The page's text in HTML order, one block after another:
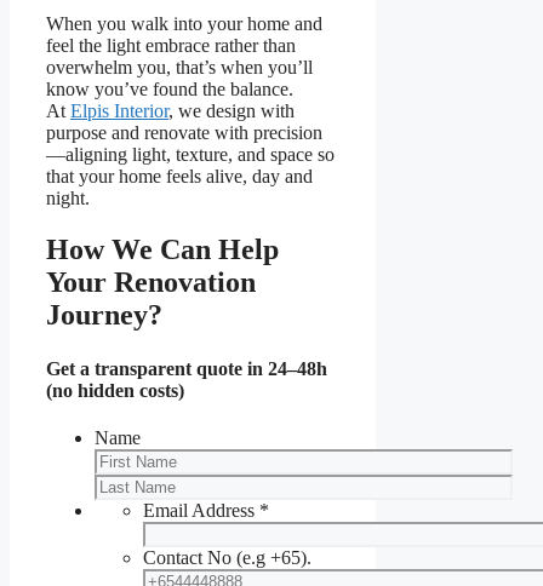
When you walk into your home and
feel the light embrace rather than
overwhelm you, that’s when you’ll
know you’ve found the balance.
At Elpis Interior, we design with
purpose and renovate with precision
—aligning light, texture, and space so
that your home feels alive, day and
night.
How We Can Help
Your Renovation
Journey?
Get a transparent quote in 24–48h
(no hidden costs)
Name
Email Address *
Contact No (e.g +65).